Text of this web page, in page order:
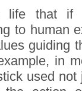
life that if
to human
guiding
in
used